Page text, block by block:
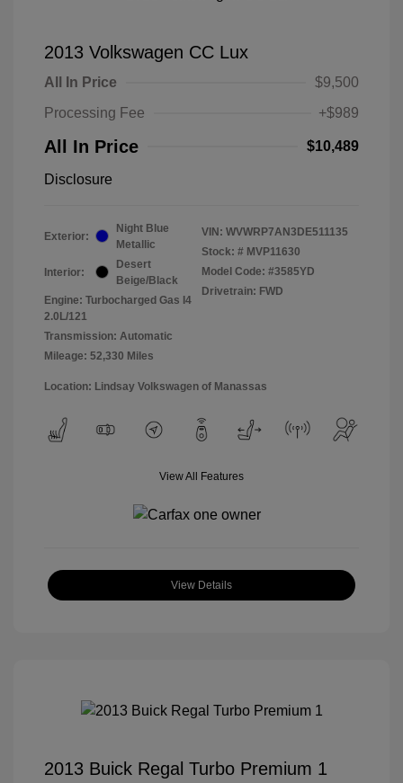
2013 Volkswagen CC Lux
All In Price
$9,500
Processing Fee
+$989
All In Price $10,489
Disclosure
Exterior:
Night Blue
Metallic
Interior:
Desert
Beige/Black
Engine: Turbocharged Gas I4
2.0L/121
Transmission: Automatic
Mileage: 52,330 Miles
VIN: WVWRP7AN3DE511135
Stock: # MVP11630
Model Code: #3585YD
Drivetrain: FWD
Location: Lindsay Volkswagen of Manassas
View All Features
View Details
2013 Buick Regal Turbo Premium 1